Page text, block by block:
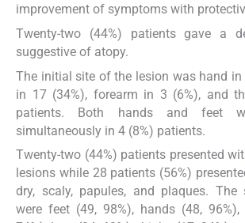
improvement of symptoms with
Twenty-two (44%) patients gave a
suggestive of atopy.
The initial site of the lesion was hand in
in 17 (34%), forearm in 3 (6%), and
patients. Both hands and feet
simultaneously in 4 (8%) patients.
Twenty-two (44%) patients presented
lesions while 28 patients (56%)
dry, scaly, papules, and plaques. The
were feet (49, 98%), hands (48, 96%),